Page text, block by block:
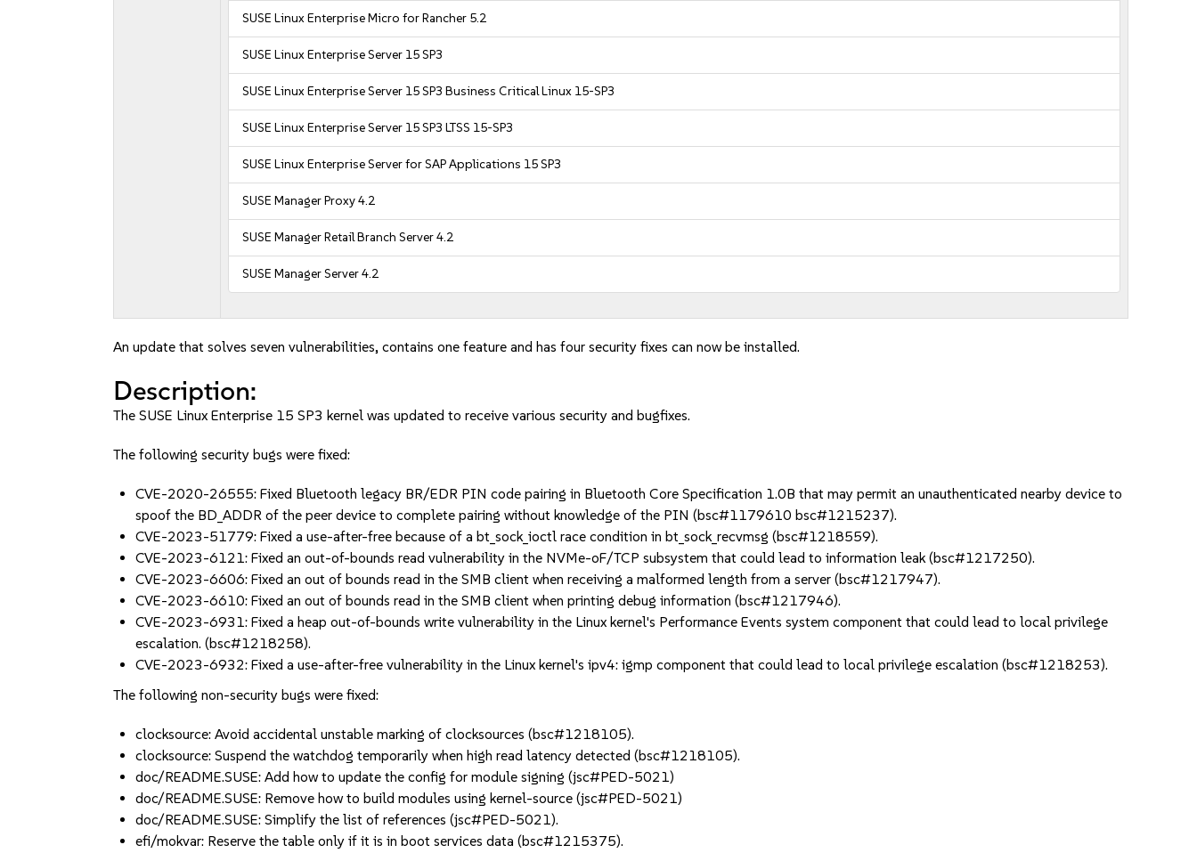
SUSE Linux Enterprise Micro for Rancher 5.2
SUSE Linux Enterprise Server 15 SP3
SUSE Linux Enterprise Server 15 SP3 Business Critical Linux 15-SP3
SUSE Linux Enterprise Server 15 SP3 LTSS 15-SP3
SUSE Linux Enterprise Server for SAP Applications 15 SP3
SUSE Manager Proxy 4.2
SUSE Manager Retail Branch Server 4.2
SUSE Manager Server 4.2
An update that solves seven vulnerabilities, contains one feature and has four security fixes can now be installed.
Description:
The SUSE Linux Enterprise 15 SP3 kernel was updated to receive various security and bugfixes.
The following security bugs were fixed:
CVE-2020-26555: Fixed Bluetooth legacy BR/EDR PIN code pairing in Bluetooth Core Specification 1.0B that may permit an unauthenticated nearby device to
spoof the BD_ADDR of the peer device to complete pairing without knowledge of the PIN (bsc#1179610 bsc#1215237).
CVE-2023-51779: Fixed a use-after-free because of a bt_sock_ioctl race condition in bt_sock_recvmsg (bsc#1218559).
CVE-2023-6121: Fixed an out-of-bounds read vulnerability in the NVMe-oF/TCP subsystem that could lead to information leak (bsc#1217250).
CVE-2023-6606: Fixed an out of bounds read in the SMB client when receiving a malformed length from a server (bsc#1217947).
CVE-2023-6610: Fixed an out of bounds read in the SMB client when printing debug information (bsc#1217946).
CVE-2023-6931: Fixed a heap out-of-bounds write vulnerability in the Linux kernel's Performance Events system component that could lead to local privilege
escalation. (bsc#1218258).
CVE-2023-6932: Fixed a use-after-free vulnerability in the Linux kernel's ipv4: igmp component that could lead to local privilege escalation (bsc#1218253).
The following non-security bugs were fixed:
clocksource: Avoid accidental unstable marking of clocksources (bsc#1218105).
clocksource: Suspend the watchdog temporarily when high read latency detected (bsc#1218105).
doc/README.SUSE: Add how to update the config for module signing (jsc#PED-5021)
doc/README.SUSE: Remove how to build modules using kernel-source (jsc#PED-5021)
doc/README.SUSE: Simplify the list of references (jsc#PED-5021).
efi/mokvar: Reserve the table only if it is in boot services data (bsc#1215375).